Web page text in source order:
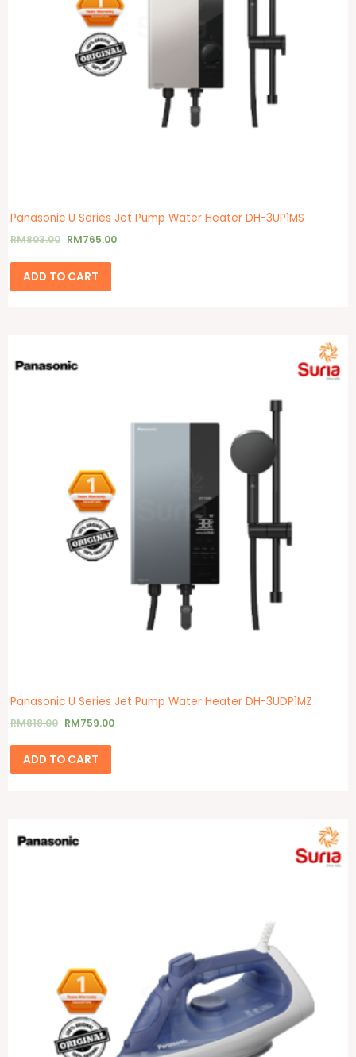
Panasonic U Series Jet Pump Water Heater DH-3UP1MS
RM803.00 RM765.00
ADD TO CART
Panasonic U Series Jet Pump Water Heater DH-3UDP1MZ
RM818.00 RM759.00
ADD TO CART